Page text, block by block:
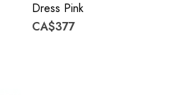
Dress Pink
CA$377